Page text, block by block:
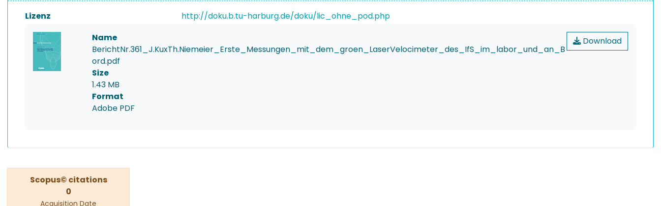
Lizenz http://doku.b.tu-harburg.de/doku/lic_ohne_pod.php
Download
Name
BerichtNr.361_J.KuxTh.Niemeier_Erste_Messungen_mit_dem_groen_LaserVelocimeter_des_IfS_im_labor_und_an_B
ord.pdf
Size
1.43 MB
Format
Adobe PDF
Scopus© citations
0
Acquisition Date